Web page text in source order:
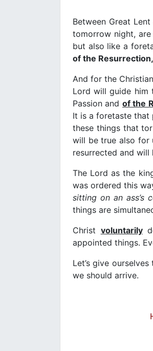
Between Great
tomorrow night,
but also like a
of the
And for the
Lord will guide him
Passion and of the
It is a foretaste that
these things that
will be true also for
resurrected and will
The Lord as the
was ordered this
sitting on an ass’s
things are
Christ voluntarily
appointed things.
Let’s give
we should arrive.